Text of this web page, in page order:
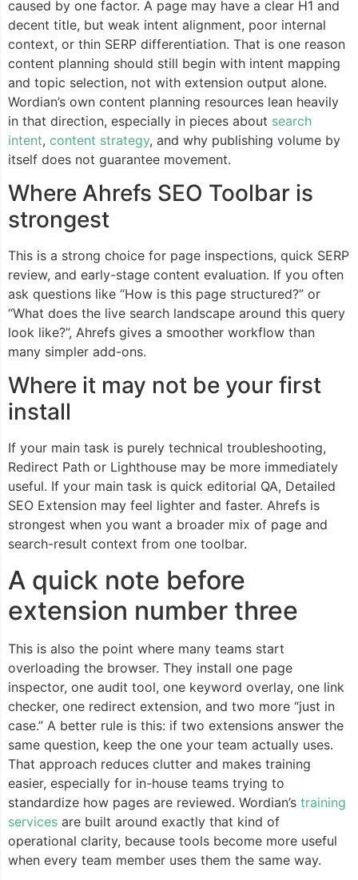
caused by one factor. A page may have a clear H1 and
decent title, but weak intent alignment, poor internal
context, or thin SERP differentiation. That is one reason
content planning should still begin with intent mapping
and topic selection, not with extension output alone.
Wordian’s own content planning resources lean heavily
in that direction, especially in pieces about search
intent, content strategy, and why publishing volume by
itself does not guarantee movement.
Where Ahrefs SEO Toolbar is
strongest
This is a strong choice for page inspections, quick SERP
review, and early-stage content evaluation. If you often
ask questions like “How is this page structured?” or
“What does the live search landscape around this query
look like?”, Ahrefs gives a smoother workflow than
many simpler add-ons.
Where it may not be your first
install
If your main task is purely technical troubleshooting,
Redirect Path or Lighthouse may be more immediately
useful. If your main task is quick editorial QA, Detailed
SEO Extension may feel lighter and faster. Ahrefs is
strongest when you want a broader mix of page and
search-result context from one toolbar.
A quick note before
extension number three
This is also the point where many teams start
overloading the browser. They install one page
inspector, one audit tool, one keyword overlay, one link
checker, one redirect extension, and two more “just in
case.” A better rule is this: if two extensions answer the
same question, keep the one your team actually uses.
That approach reduces clutter and makes training
easier, especially for in-house teams trying to
standardize how pages are reviewed. Wordian’s training
services are built around exactly that kind of
operational clarity, because tools become more useful
when every team member uses them the same way.